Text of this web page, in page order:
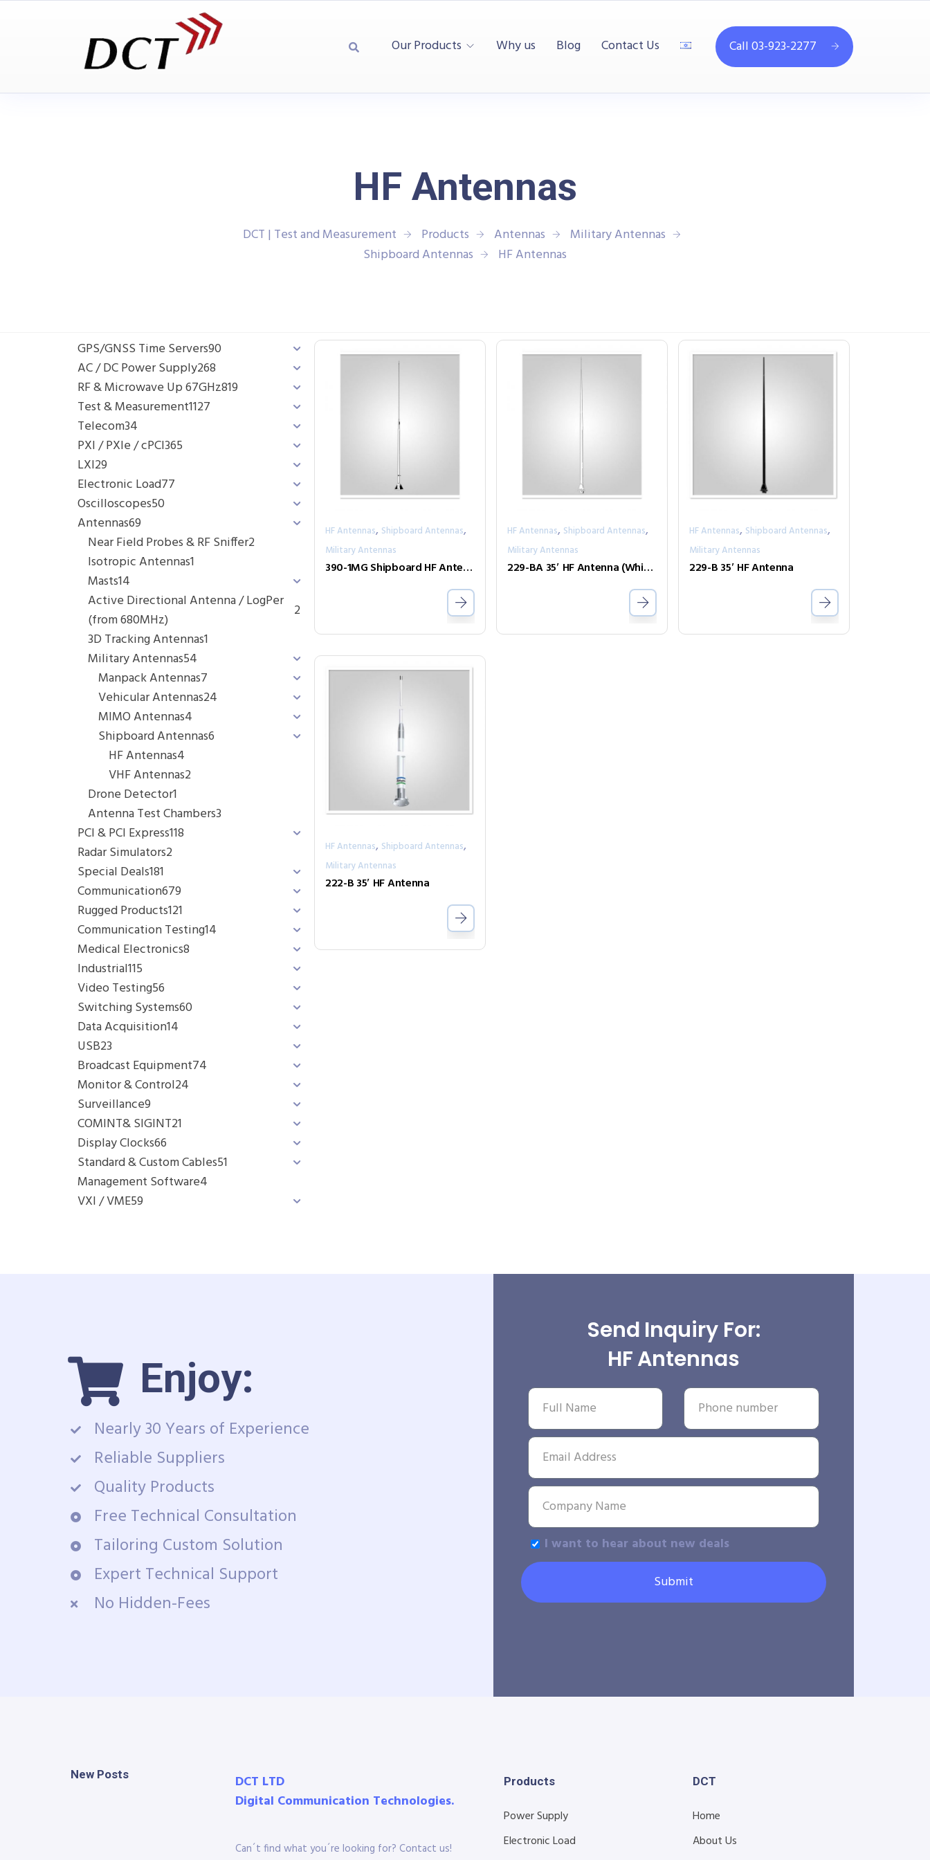
Our Products Why us Blog Contact Us Call 03-923-2277
HF Antennas
DCT | Test and Measurement Products Antennas
Military Antennas
Shipboard Antennas
HF Antennas
GPS/GNSS Time Servers90
AC / DC Power Supply268
RF & Microwave Up 67GHz819
Test & Measurement1127
Telecom34
PXI / PXIe / cPCI365
LXI29
Electronic Load77
Oscilloscopes50
Antennas69
Near Field Probes & RF Sniffer2
Isotropic Antennas1
Masts14
Active Directional Antenna / LogPer
(from 680MHz)
2
3D Tracking Antennas1
Military Antennas54
Manpack Antennas7
Vehicular Antennas24
MIMO Antennas4
Shipboard Antennas6
HF Antennas4
VHF Antennas2
Drone Detector1
Antenna Test Chambers3
PCI & PCI Express118
Radar Simulators2
Special Deals181
Communication679
Rugged Products121
Communication Testing14
Medical Electronics8
Industrial115
Video Testing56
Switching Systems60
Data Acquisition14
USB23
Broadcast Equipment74
Monitor & Control24
Surveillance9
COMINT& SIGINT21
Display Clocks66
Standard & Custom Cables51
Management Software4
VXI / VME59
HF Antennas, Shipboard Antennas,
Military Antennas
390-1MG Shipboard HF Antenna
HF Antennas, Shipboard Antennas,
Military Antennas
229-BA 35′ HF Antenna (White)
HF Antennas, Shipboard Antennas,
Military Antennas
229-B 35′ HF Antenna
HF Antennas, Shipboard Antennas,
Military Antennas
222-B 35′ HF Antenna
Enjoy:
Nearly 30 Years of Experience
Reliable Suppliers
Quality Products
Free Technical Consultation
Tailoring Custom Solution
Expert Technical Support
No Hidden-Fees
Send Inquiry For:
HF Antennas
I want to hear about new deals
Submit
New Posts
DCT LTD
Digital Communication Technologies.
Can´t find what you´re looking for? Contact us!
Products
Power Supply
Electronic Load
DCT
Home
About Us